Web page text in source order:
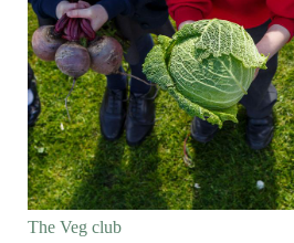
The Veg club